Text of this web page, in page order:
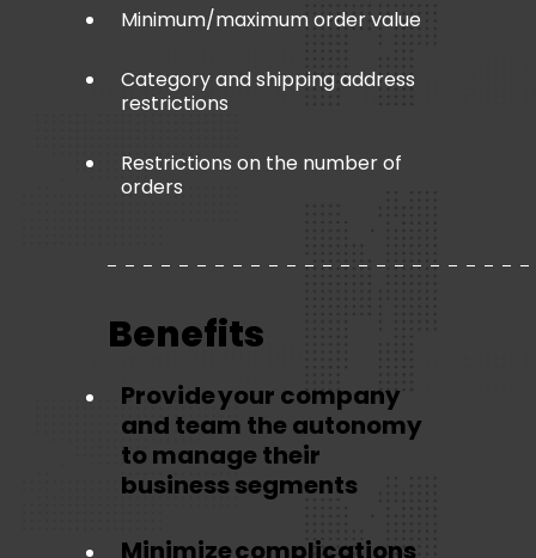
Minimum/maximum order value
Category and shipping address
restrictions
Restrictions on the number of
orders
Benefits
Provide your company
and team the autonomy
to manage their
business segments
Minimize complications